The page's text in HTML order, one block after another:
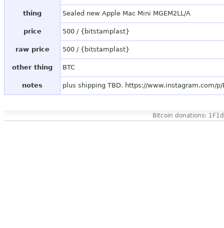
thing Sealed new Apple Mac Mini MGEM2LL/A
price 500 / {bitstamplast}
raw price 500 / {bitstamplast}
other thing BTC
notes plus shipping TBD. https://www.instagram.com/p/
Bitcoin donations: